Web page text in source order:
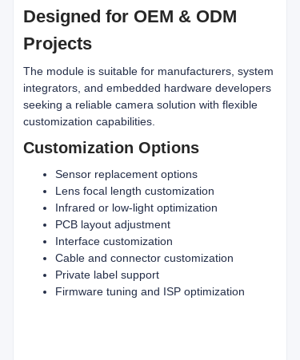
Designed for OEM & ODM
Projects
The module is suitable for manufacturers, system
integrators, and embedded hardware developers
seeking a reliable camera solution with flexible
customization capabilities.
Customization Options
Sensor replacement options
Lens focal length customization
Infrared or low-light optimization
PCB layout adjustment
Interface customization
Cable and connector customization
Private label support
Firmware tuning and ISP optimization